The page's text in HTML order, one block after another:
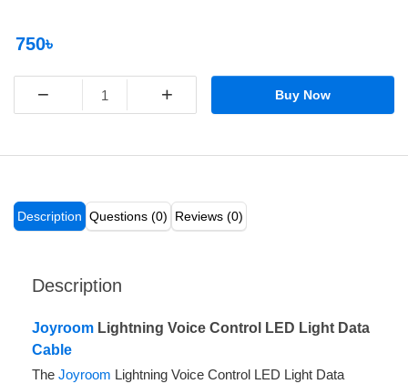
750৳
− + Buy Now
Description Questions (0) Reviews (0)
Description
Joyroom Lightning Voice Control LED Light Data
Cable
The Joyroom Lightning Voice Control LED Light Data